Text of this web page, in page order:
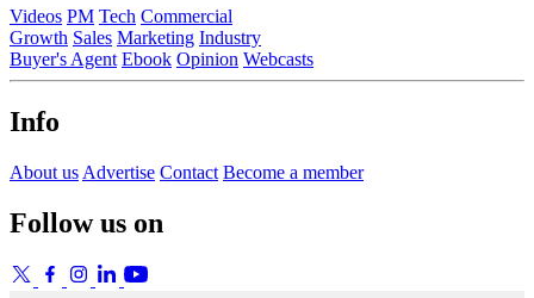
Videos PM Tech Commercial
Growth Sales Marketing Industry
Buyer's Agent Ebook Opinion Webcasts
Info
About us Advertise Contact Become a member
Follow us on